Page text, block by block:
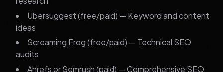
Ubersuggest (free/paid) — Keyword and content
ideas
Screaming Frog (free/paid) — Technical SEO
audits
Ahrefs or Semrush (paid) — Comprehensive SEO